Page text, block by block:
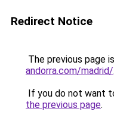
Redirect Notice
The previous page
andorra.com/madrid/.
If you do not want
the previous page.